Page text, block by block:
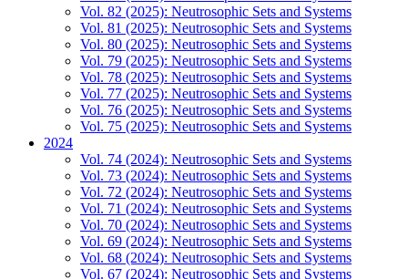
Vol. 82 (2025): Neutrosophic Sets and Systems
Vol. 81 (2025): Neutrosophic Sets and Systems
Vol. 80 (2025): Neutrosophic Sets and Systems
Vol. 79 (2025): Neutrosophic Sets and Systems
Vol. 78 (2025): Neutrosophic Sets and Systems
Vol. 77 (2025): Neutrosophic Sets and Systems
Vol. 76 (2025): Neutrosophic Sets and Systems
Vol. 75 (2025): Neutrosophic Sets and Systems
2024
Vol. 74 (2024): Neutrosophic Sets and Systems
Vol. 73 (2024): Neutrosophic Sets and Systems
Vol. 72 (2024): Neutrosophic Sets and Systems
Vol. 71 (2024): Neutrosophic Sets and Systems
Vol. 70 (2024): Neutrosophic Sets and Systems
Vol. 69 (2024): Neutrosophic Sets and Systems
Vol. 68 (2024): Neutrosophic Sets and Systems
Vol. 67 (2024): Neutrosophic Sets and Systems